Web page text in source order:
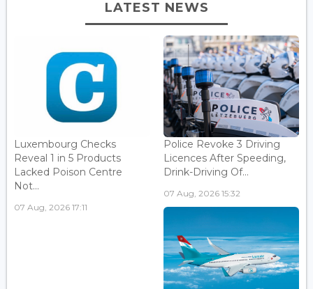
LATEST NEWS
Luxembourg Checks
Reveal 1 in 5 Products
Lacked Poison Centre
Not...
07 Aug, 2026 17:11
Police Revoke 3 Driving
Licences After Speeding,
Drink-Driving Of...
07 Aug, 2026 15:32